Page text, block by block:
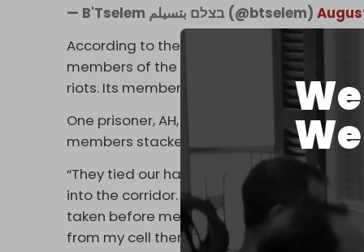
— B'Tselem בצלם بتسيلم (@btselem)
According to the testimonies, many of the
members of the Prison Service’s Keter
riots. Its members wear black uniforms
One prisoner, AH, who was held in the
members stacked naked and bleeding
“They tied our hands behind our backs
into the corridor. From the cell, I heard the
taken before me and beaten,” he said.
from my cell there. Everyone was stark